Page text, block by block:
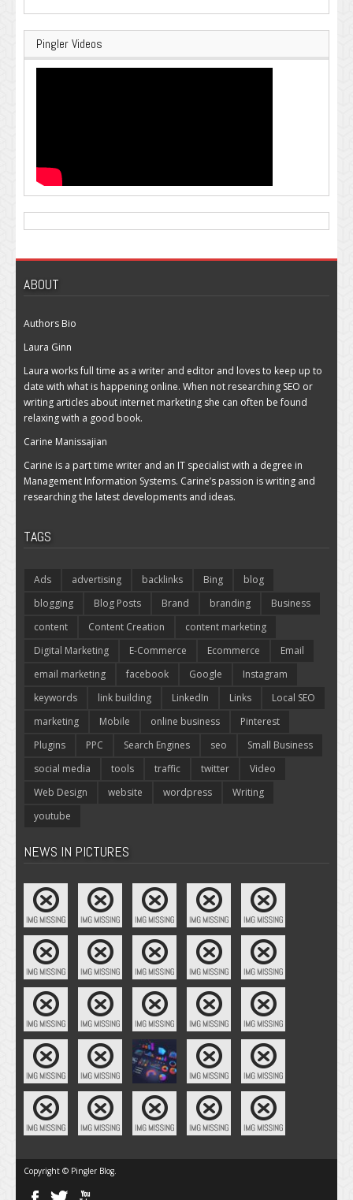
Pingler Videos
ABOUT
Authors Bio
Laura Ginn
Laura works full time as a writer and editor and loves to keep up to
date with what is happening online. When not researching SEO or
writing articles about internet marketing she can often be found
relaxing with a good book.
Carine Manissajian
Carine is a part time writer and an IT specialist with a degree in
Management Information Systems. Carine’s passion is writing and
researching the latest developments and ideas.
TAGS
Ads advertising backlinks Bing
blog
blogging
Blog Posts Brand branding
Business
content
Content Creation
content marketing
Digital Marketing
E-Commerce Ecommerce
Email
email marketing
facebook Google
Instagram
keywords
link building LinkedIn Links
Local SEO
marketing
Mobile online business
Pinterest
Plugins
PPC Search Engines seo
Small Business
social media
tools traffic twitter
Video
Web Design
website wordpress
Writing
youtube
NEWS IN PICTURES
Copyright © Pingler Blog.